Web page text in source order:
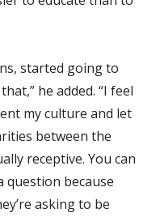
started going to
he added. “I feel
my culture and let
between the
receptive. You can
question because
asking to be